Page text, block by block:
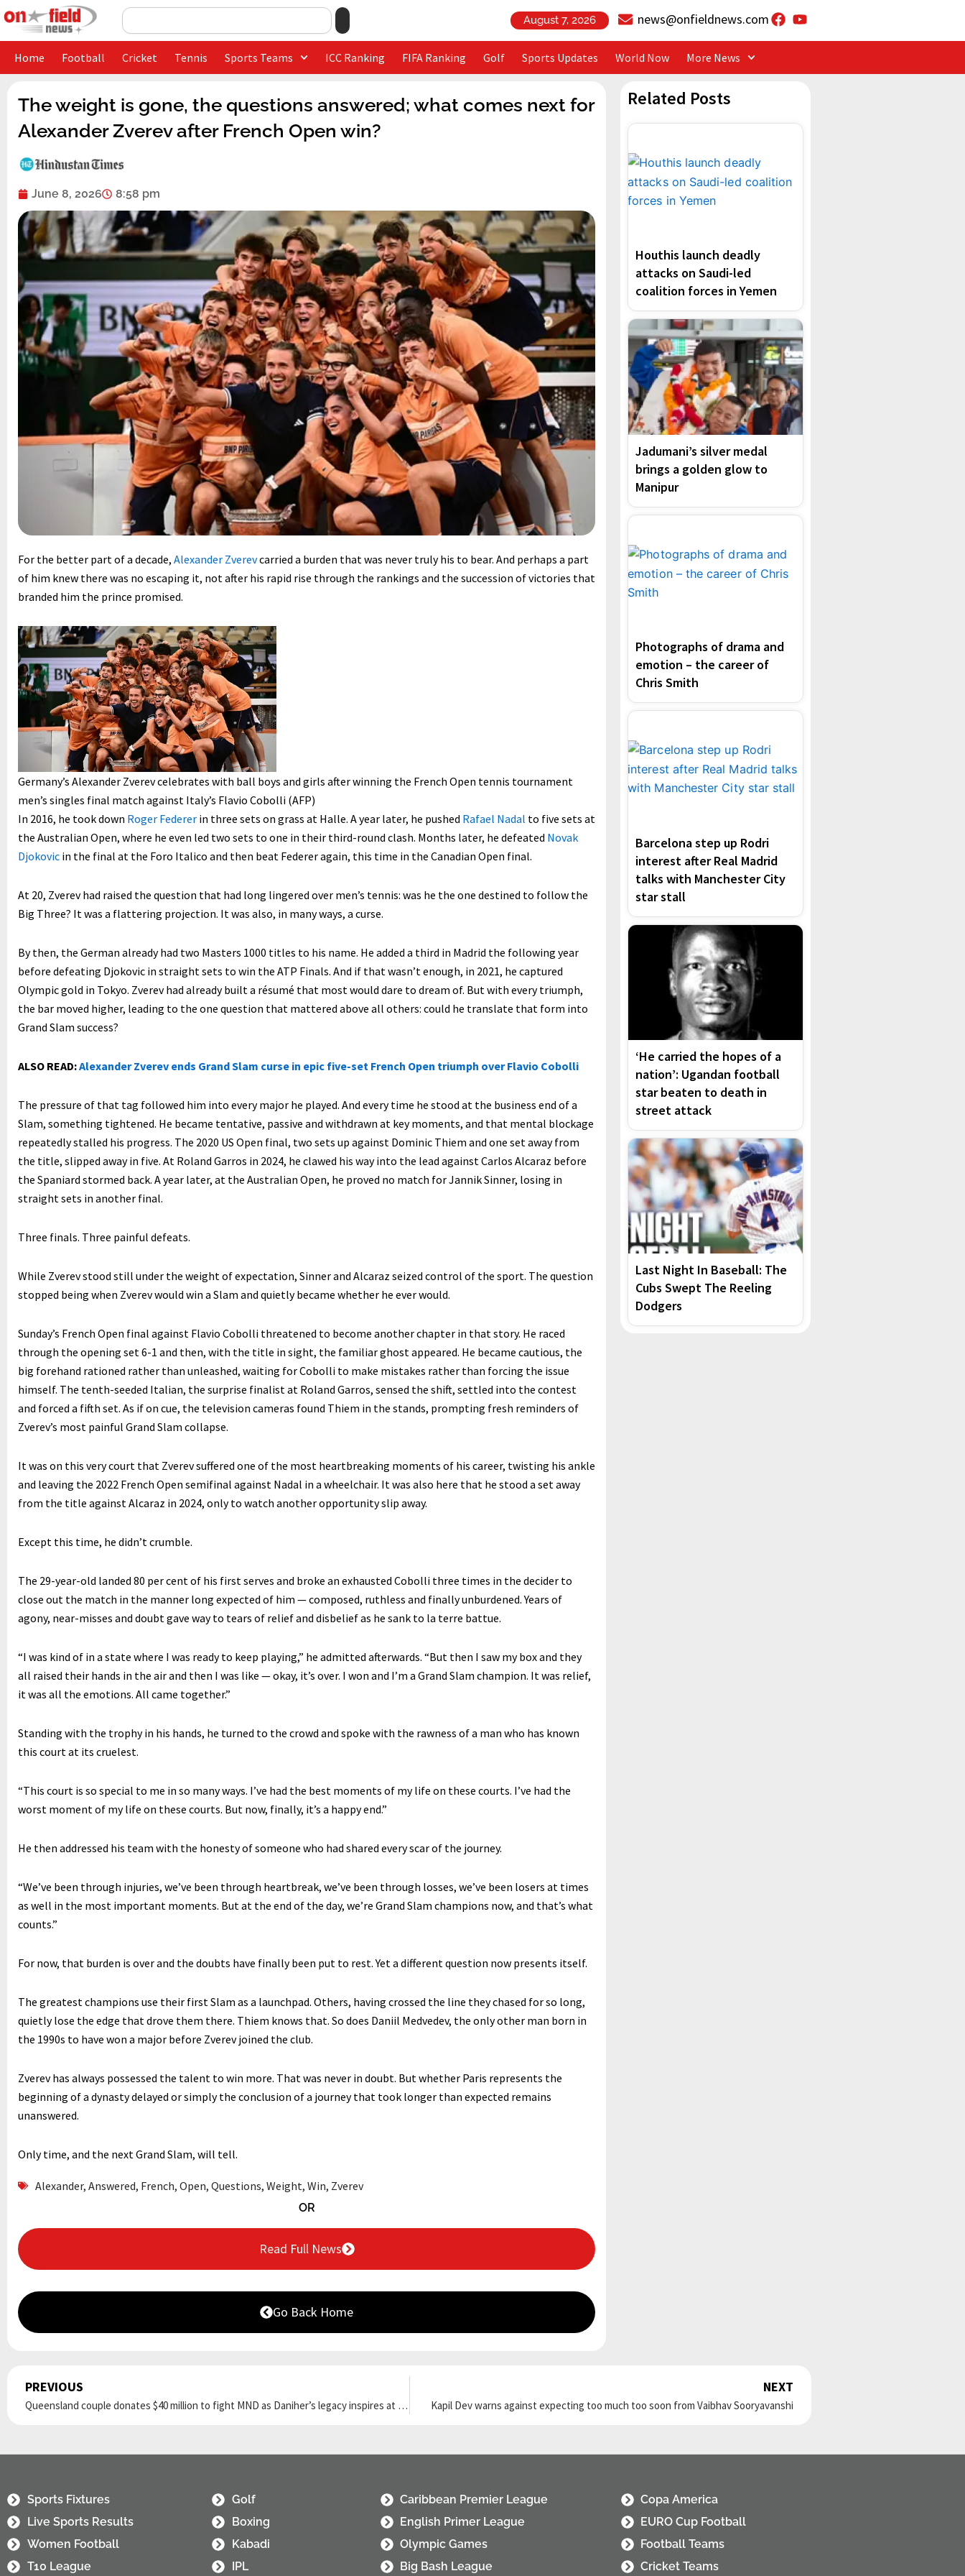
Skip
to
Search
August 7, 2026 news@onfieldnews.com
Home Football Cricket Tennis Sports Teams ICC Ranking FIFA Ranking Golf Sports Updates World Now More News
The weight is gone, the questions answered; what comes next for
Alexander Zverev after French Open win?
June 8, 2026 8:58 pm
For the better part of a decade, Alexander Zverevcarried a burden that was never truly his to bear. And perhaps a part
of him knew there was no escaping it, not after his rapid rise through the rankings and the succession of victories that
branded him the prince promised.
Germany’s Alexander Zverev celebrates with ball boys and girls after winning the French Open tennis tournament
men’s singles final match against Italy’s Flavio Cobolli (AFP)
In 2016, he took down Roger Federer in three sets on grass at Halle. A year later, he pushed Rafael Nadal to five sets at
the Australian Open, where he even led two sets to one in their third-round clash. Months later, he defeated Novak
Djokovic in the final at the Foro Italico and then beat Federer again, this time in the Canadian Open final.
At 20, Zverev had raised the question that had long lingered over men’s tennis: was he the one destined to follow the
Big Three? It was a flattering projection. It was also, in many ways, a curse.
By then, the German already had two Masters 1000 titles to his name. He added a third in Madrid the following year
before defeating Djokovic in straight sets to win the ATP Finals. And if that wasn’t enough, in 2021, he captured
Olympic gold in Tokyo. Zverev had already built a résumé that most would dare to dream of. But with every triumph,
the bar moved higher, leading to the one question that mattered above all others: could he translate that form into
Grand Slam success?
ALSO READ:Alexander Zverev ends Grand Slam curse in epic five-set French Open triumph over Flavio Cobolli
The pressure of that tag followed him into every major he played. And every time he stood at the business end of a
Slam, something tightened. He became tentative, passive and withdrawn at key moments, and that mental blockage
repeatedly stalled his progress. The 2020 US Open final, two sets up against Dominic Thiem and one set away from
the title, slipped away in five. At Roland Garros in 2024, he clawed his way into the lead against Carlos Alcaraz before
the Spaniard stormed back. A year later, at the Australian Open, he proved no match for Jannik Sinner, losing in
straight sets in another final.
Three finals. Three painful defeats.
While Zverev stood still under the weight of expectation, Sinner and Alcaraz seized control of the sport. The question
stopped being when Zverev would win a Slam and quietly became whether he ever would.
Sunday’s French Open final against Flavio Cobolli threatened to become another chapter in that story. He raced
through the opening set 6-1 and then, with the title in sight, the familiar ghost appeared. He became cautious, the
big forehand rationed rather than unleashed, waiting for Cobolli to make mistakes rather than forcing the issue
himself. The tenth-seeded Italian, the surprise finalist at Roland Garros, sensed the shift, settled into the contest
and forced a fifth set. As if on cue, the television cameras found Thiem in the stands, prompting fresh reminders of
Zverev’s most painful Grand Slam collapse.
It was on this very court that Zverev suffered one of the most heartbreaking moments of his career, twisting his ankle
and leaving the 2022 French Open semifinal against Nadal in a wheelchair. It was also here that he stood a set away
from the title against Alcaraz in 2024, only to watch another opportunity slip away.
Except this time, he didn’t crumble.
The 29-year-old landed 80 per cent of his first serves and broke an exhausted Cobolli three times in the decider to
close out the match in the manner long expected of him — composed, ruthless and finally unburdened. Years of
agony, near-misses and doubt gave way to tears of relief and disbelief as he sank to la terre battue.
“I was kind of in a state where I was ready to keep playing,” he admitted afterwards. “But then I saw my box and they
all raised their hands in the air and then I was like — okay, it’s over. I won and I’m a Grand Slam champion. It was relief,
it was all the emotions. All came together.”
Standing with the trophy in his hands, he turned to the crowd and spoke with the rawness of a man who has known
this court at its cruelest.
“This court is so special to me in so many ways. I’ve had the best moments of my life on these courts. I’ve had the
worst moment of my life on these courts. But now, finally, it’s a happy end.”
He then addressed his team with the honesty of someone who had shared every scar of the journey.
“We’ve been through injuries, we’ve been through heartbreak, we’ve been through losses, we’ve been losers at times
as well in the most important moments. But at the end of the day, we’re Grand Slam champions now, and that’s what
counts.”
For now, that burden is over and the doubts have finally been put to rest. Yet a different question now presents itself.
The greatest champions use their first Slam as a launchpad. Others, having crossed the line they chased for so long,
quietly lose the edge that drove them there. Thiem knows that. So does Daniil Medvedev, the only other man born in
the 1990s to have won a major before Zverev joined the club.
Zverev has always possessed the talent to win more. That was never in doubt. But whether Paris represents the
beginning of a dynasty delayed or simply the conclusion of a journey that took longer than expected remains
unanswered.
Only time, and the next Grand Slam, will tell.
Alexander, Answered, French, Open, Questions, Weight, Win, Zverev
OR
Read Full News
Go Back Home
Related Posts
Houthis launch deadly
attacks on Saudi-led
coalition forces in Yemen
Jadumani’s silver medal
brings a golden glow to
Manipur
Photographs of drama and
emotion – the career of
Chris Smith
Barcelona step up Rodri
interest after Real Madrid
talks with Manchester City
star stall
‘He carried the hopes of a
nation’: Ugandan football
star beaten to death in
street attack
Last Night In Baseball: The
Cubs Swept The Reeling
Dodgers
Prev
PREVIOUS
Queensland couple donates $40 million to fight MND as Daniher’s legacy inspires at MCG
NEXT
Kapil Dev warns against expecting too much too soon from Vaibhav Sooryavanshi
Sports Fixtures
Live Sports Results
Women Football
T10 League
Golf
Boxing
Kabadi
IPL
Caribbean Premier League
English Primer League
Olympic Games
Big Bash League
Copa America
EURO Cup Football
Football Teams
Cricket Teams